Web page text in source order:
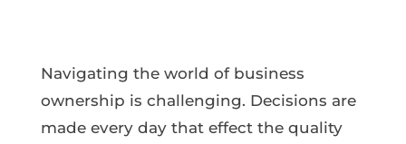
Navigating the world of business
ownership is challenging. Decisions are
made every day that effect the quality